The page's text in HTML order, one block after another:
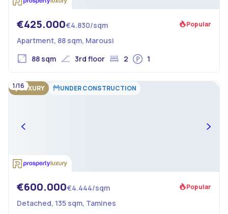
€425.000€4.830/sqm Popular
Apartment, 88 sqm, Marousi
88 sqm
3rd floor 2 1
LUXURY UNDER CONSTRUCTION
1/16
€600.000€4.444/sqm Popular
Detached, 135 sqm, Tamines